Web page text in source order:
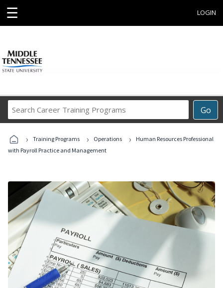
☰ LOGIN
Go
Career
Programs
› Training Programs › Operations ›
Human Resources Professional
with Payroll Practice and Management